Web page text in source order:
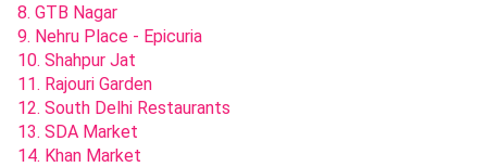
8. GTB Nagar
9. Nehru Place - Epicuria
10. Shahpur Jat
11. Rajouri Garden
12. South Delhi Restaurants
13. SDA Market
14. Khan Market